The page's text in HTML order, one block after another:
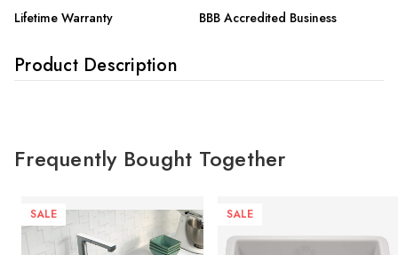
Lifetime Warranty BBB Accredited Business
Product Description
Frequently Bought Together
SALE SALE